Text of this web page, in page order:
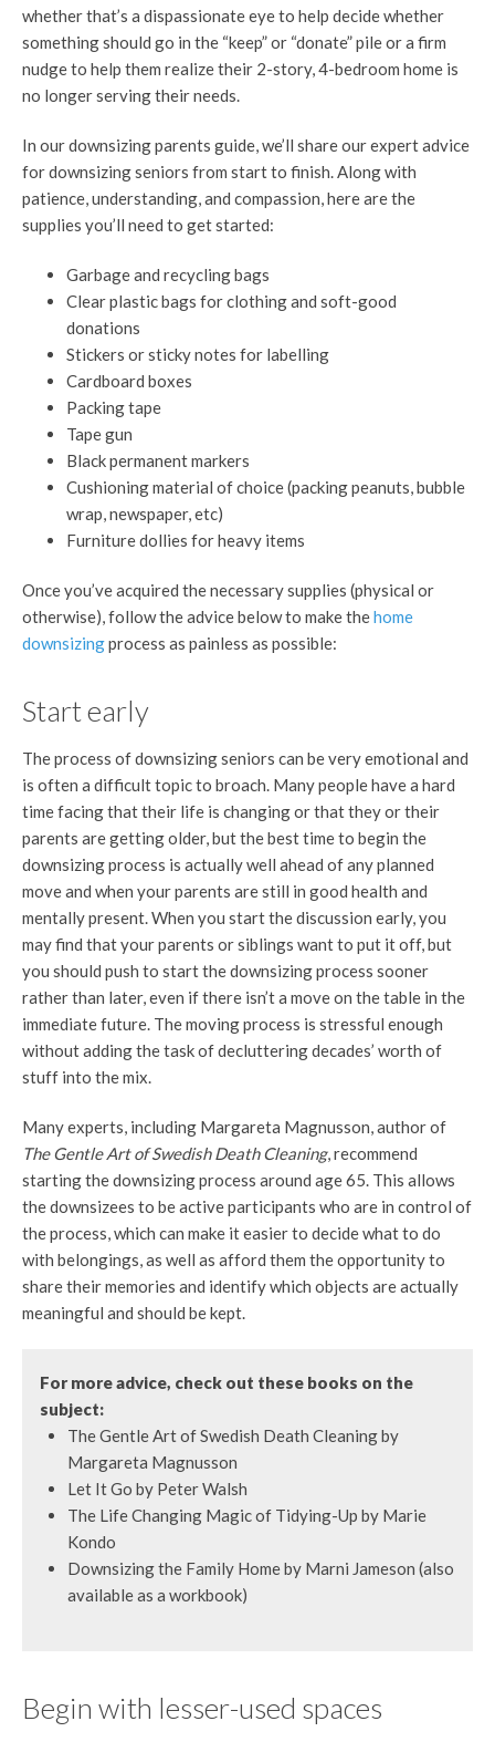
whether that’s a dispassionate eye to help decide whether
something should go in the “keep” or “donate” pile or a firm
nudge to help them realize their 2-story, 4-bedroom home is
no longer serving their needs.
In our downsizing parents guide, we’ll share our expert advice
for downsizing seniors from start to finish. Along with
patience, understanding, and compassion, here are the
supplies you’ll need to get started:
Garbage and recycling bags
Clear plastic bags for clothing and soft-good
donations
Stickers or sticky notes for labelling
Cardboard boxes
Packing tape
Tape gun
Black permanent markers
Cushioning material of choice (packing peanuts, bubble
wrap, newspaper, etc)
Furniture dollies for heavy items
Once you’ve acquired the necessary supplies (physical or
otherwise), follow the advice below to make thehome
downsizingprocess as painless as possible:
Start early
The process of downsizing seniors can be very emotional and
is often a difficult topic to broach. Many people have a hard
time facing that their life is changing or that they or their
parents are getting older, but the best time to begin the
downsizing process is actually well ahead of any planned
move and when your parents are still in good health and
mentally present. When you start the discussion early, you
may find that your parents or siblings want to put it off, but
you should push to start the downsizing process sooner
rather than later, even if there isn’t a move on the table in the
immediate future. The moving process is stressful enough
without adding the task of decluttering decades’ worth of
stuff into the mix.
Many experts, including Margareta Magnusson, author of
The Gentle Art of Swedish Death Cleaning, recommend
starting the downsizing process around age 65. This allows
the downsizees to be active participants who are in control of
the process, which can make it easier to decide what to do
with belongings, as well as afford them the opportunity to
share their memories and identify which objects are actually
meaningful and should be kept.
For more advice, check out these books on the
subject:
The Gentle Art of Swedish Death Cleaning by
Margareta Magnusson
Let It Go by Peter Walsh
The Life Changing Magic of Tidying-Up by Marie
Kondo
Downsizing the Family Home by Marni Jameson (also
available as a workbook)
Begin with lesser-used spaces